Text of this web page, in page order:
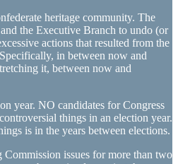
heritage community. The
the Executive Branch to undo (or
actions that resulted from the
in between now and
it, between now and
year. NO candidates for Congress
things in an election year.
is in the years between elections.
issues for more than two